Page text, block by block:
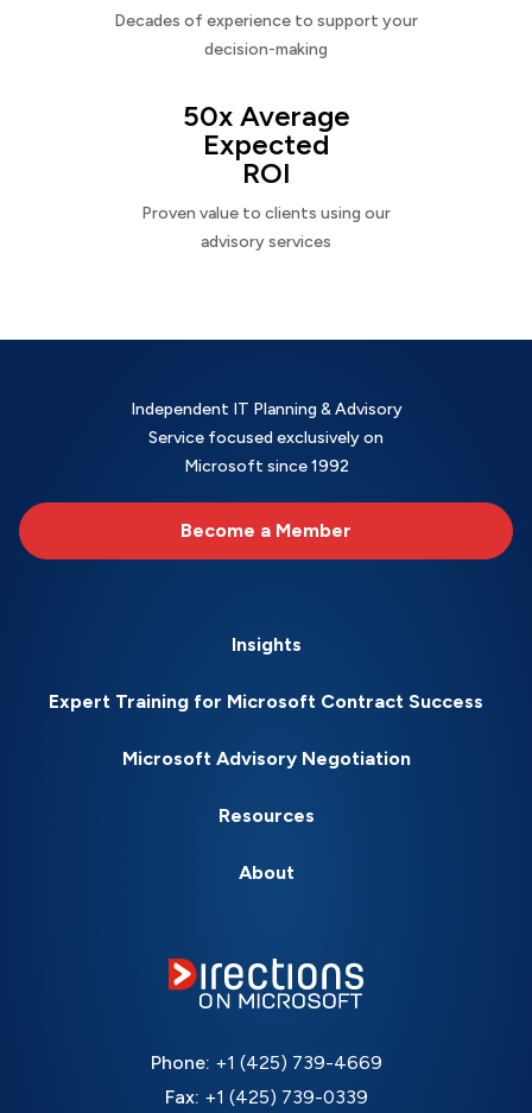
Decades of experience to support your
decision-making
50x Average
Expected
ROI
Proven value to clients using our
advisory services
Independent IT Planning & Advisory
Service focused exclusively on
Microsoft since 1992
Become a Member
Insights
Expert Training for Microsoft Contract Success
Microsoft Advisory Negotiation
Resources
About
Phone: +1 (425) 739-4669
Fax: +1 (425) 739-0339